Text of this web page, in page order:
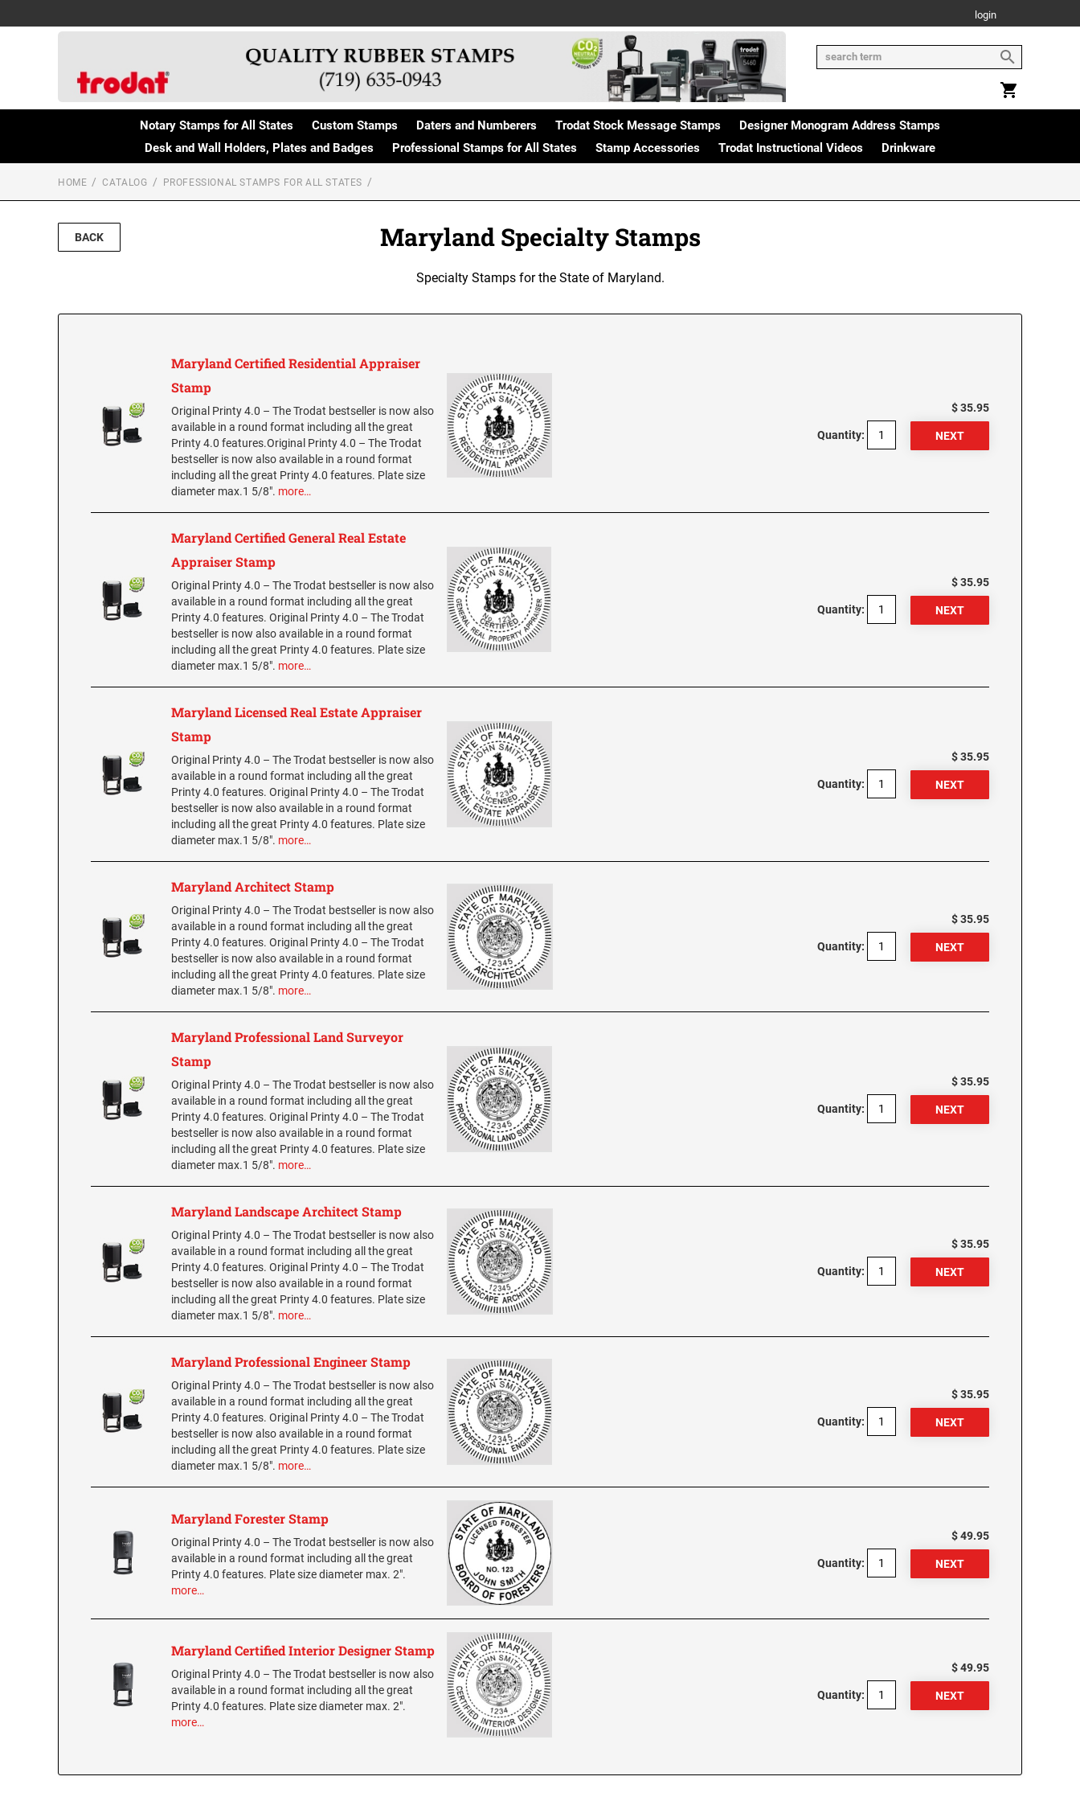
login
Notary Stamps for All States Custom Stamps Daters and Numberers Trodat Stock Message Stamps
Designer Monogram Address Stamps
Desk and Wall Holders, Plates and Badges
Professional Stamps for All States Stamp Accessories Trodat Instructional Videos Drinkware
HOME CATALOG PROFESSIONAL STAMPS FOR ALL STATES
BACK Maryland Specialty Stamps
Specialty Stamps for the State of Maryland.
Maryland Certified Residential Appraiser
Stamp
Original Printy 4.0 – The Trodat bestseller is now also
available in a round format including all the great
Printy 4.0 features.Original Printy 4.0 – The Trodat
bestseller is now also available in a round format
including all the great Printy 4.0 features. Plate size
diameter max.1 5/8". more…
$ 35.95
Quantity:
Maryland Certified General Real Estate
Appraiser Stamp
Original Printy 4.0 – The Trodat bestseller is now also
available in a round format including all the great
Printy 4.0 features. Original Printy 4.0 – The Trodat
bestseller is now also available in a round format
including all the great Printy 4.0 features. Plate size
diameter max.1 5/8". more…
$ 35.95
Quantity:
Maryland Licensed Real Estate Appraiser
Stamp
Original Printy 4.0 – The Trodat bestseller is now also
available in a round format including all the great
Printy 4.0 features. Original Printy 4.0 – The Trodat
bestseller is now also available in a round format
including all the great Printy 4.0 features. Plate size
diameter max.1 5/8". more…
$ 35.95
Quantity:
Maryland Architect Stamp
Original Printy 4.0 – The Trodat bestseller is now also
available in a round format including all the great
Printy 4.0 features. Original Printy 4.0 – The Trodat
bestseller is now also available in a round format
including all the great Printy 4.0 features. Plate size
diameter max.1 5/8". more…
$ 35.95
Quantity:
Maryland Professional Land Surveyor
Stamp
Original Printy 4.0 – The Trodat bestseller is now also
available in a round format including all the great
Printy 4.0 features. Original Printy 4.0 – The Trodat
bestseller is now also available in a round format
including all the great Printy 4.0 features. Plate size
diameter max.1 5/8". more…
$ 35.95
Quantity:
Maryland Landscape Architect Stamp
Original Printy 4.0 – The Trodat bestseller is now also
available in a round format including all the great
Printy 4.0 features. Original Printy 4.0 – The Trodat
bestseller is now also available in a round format
including all the great Printy 4.0 features. Plate size
diameter max.1 5/8". more…
$ 35.95
Quantity:
Maryland Professional Engineer Stamp
Original Printy 4.0 – The Trodat bestseller is now also
available in a round format including all the great
Printy 4.0 features. Original Printy 4.0 – The Trodat
bestseller is now also available in a round format
including all the great Printy 4.0 features. Plate size
diameter max.1 5/8". more…
$ 35.95
Quantity:
Maryland Forester Stamp
Original Printy 4.0 – The Trodat bestseller is now also
available in a round format including all the great
Printy 4.0 features. Plate size diameter max. 2".
more…
$ 49.95
Quantity:
Maryland Certified Interior Designer Stamp
Original Printy 4.0 – The Trodat bestseller is now also
available in a round format including all the great
Printy 4.0 features. Plate size diameter max. 2".
more…
$ 49.95
Quantity: